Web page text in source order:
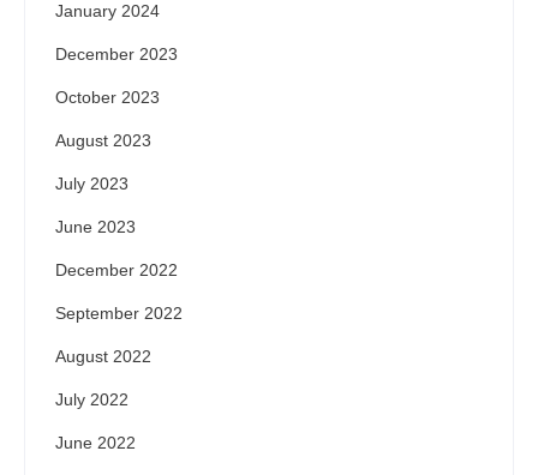
January 2024
December 2023
October 2023
August 2023
July 2023
June 2023
December 2022
September 2022
August 2022
July 2022
June 2022